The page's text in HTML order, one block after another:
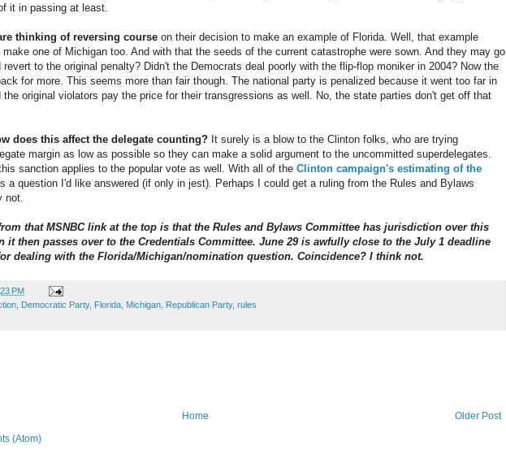
it in passing at least.
thinking of reversing course on their decision to make an example of Florida. Well, that example
one of Michigan too. And with that the seeds of the current catastrophe were sown. And they may go
to the original penalty? Didn't the Democrats deal poorly with the flip-flop moniker in 2004? Now the
for more. This seems more than fair though. The national party is penalized because it went too far in
original violators pay the price for their transgressions as well. No, the state parties don't get off that
does this affect the delegate counting? It surely is a blow to the Clinton folks, who are trying
margin as low as possible so they can make a solid argument to the uncommitted superdelegates.
sanction applies to the popular vote as well. With all of the Clinton campaign's estimating of the
a question I'd like answered (if only in jest). Perhaps I could get a ruling from the Rules and Bylaws
not.
that MSNBC link at the top is that the Rules and Bylaws Committee has jurisdiction over this
it then passes over to the Credentials Committee. June 29 is awfully close to the July 1 deadline
dealing with the Florida/Michigan/nomination question. Coincidence? I think not.
PM
Democratic Party, Florida Michigan Republican Party, rules
Older Post
Home
(Atom)